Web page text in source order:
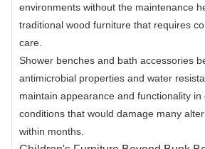
environments without the maintenance
traditional wood furniture that requires
care.
Shower benches and bath accessories
antimicrobial properties and water
maintain appearance and functionality in
conditions that would damage many
within months.